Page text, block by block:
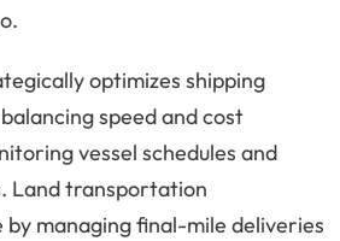
optimizes shipping
speed and cost
vessel schedules and
Land transportation
managing final-mile deliveries